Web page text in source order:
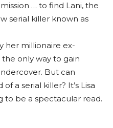
… to find Lani, the
serial killer known as
her millionaire ex-
only way to gain
But can
a serial killer? It’s Lisa
to be a spectacular read.